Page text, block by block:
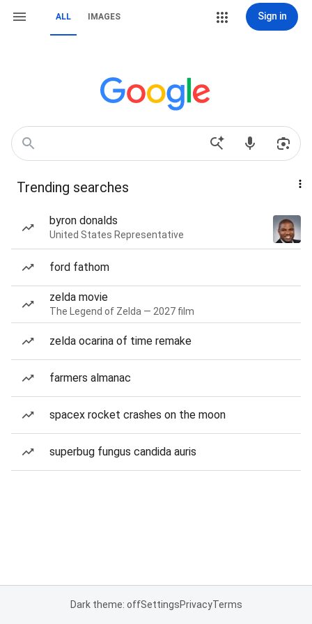
ALL IMAGES Sign in
Trending searches
byron donalds
United States Representative
ford fathom
zelda movie
The Legend of Zelda — 2027 film
zelda ocarina of time remake
farmers almanac
spacex rocket crashes on the moon
superbug fungus candida auris
Dark theme: offSettingsPrivacyTerms